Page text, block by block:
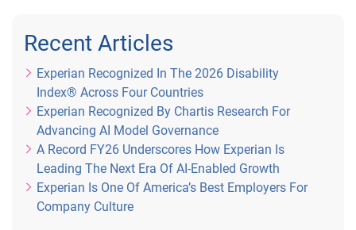
Recent Articles
Experian Recognized In The 2026 Disability
Index® Across Four Countries
Experian Recognized By Chartis Research For
Advancing AI Model Governance
A Record FY26 Underscores How Experian Is
Leading The Next Era Of AI-Enabled Growth
Experian Is One Of America’s Best Employers For
Company Culture